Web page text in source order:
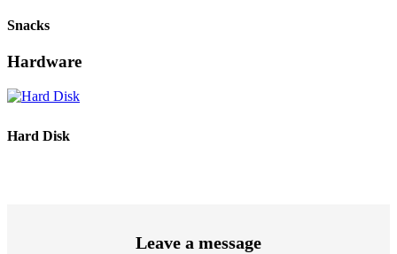
Snacks
Hardware
Hard Disk
Leave a message